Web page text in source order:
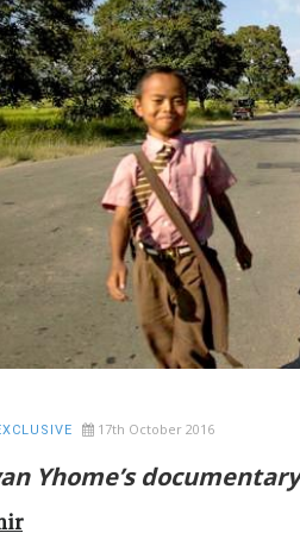
17th October 2016
Yhome’s